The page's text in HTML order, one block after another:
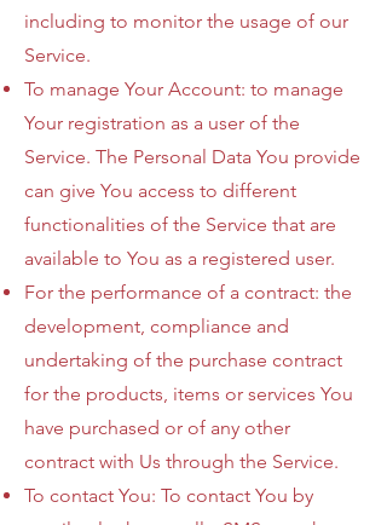
including to monitor the usage of our
Service.
To manage Your Account: to manage
Your registration as a user of the
Service. The Personal Data You provide
can give You access to different
functionalities of the Service that are
available to You as a registered user.
For the performance of a contract: the
development, compliance and
undertaking of the purchase contract
for the products, items or services You
have purchased or of any other
contract with Us through the Service.
To contact You: To contact You by